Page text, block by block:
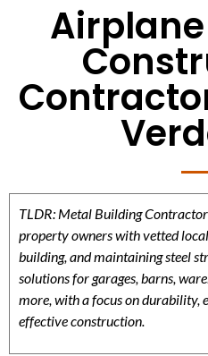
TLDR: Metal Building
property owners with vetted
building, and maintaining steel
solutions for garages, barns,
more, with a focus on durability,
effective construction.